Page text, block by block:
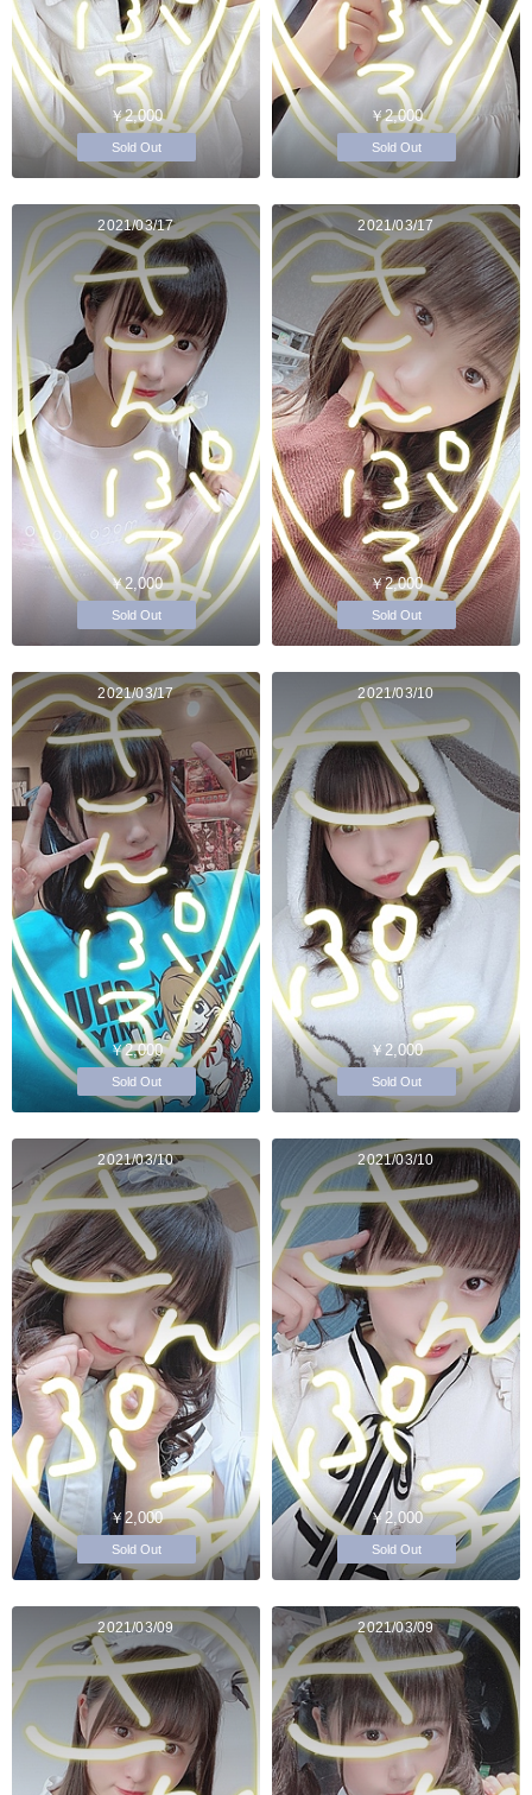
￥2,000
Sold Out
￥2,000
Sold Out
2021/03/17
￥2,000
Sold Out
2021/03/17
￥2,000
Sold Out
2021/03/17
￥2,000
Sold Out
2021/03/10
￥2,000
Sold Out
2021/03/10
￥2,000
Sold Out
2021/03/10
￥2,000
Sold Out
2021/03/09 2021/03/09